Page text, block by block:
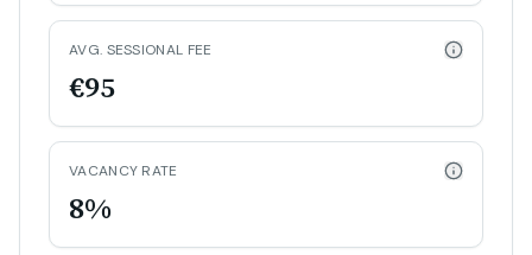
AVG. SESSIONAL FEE
€95
VACANCY RATE
8%